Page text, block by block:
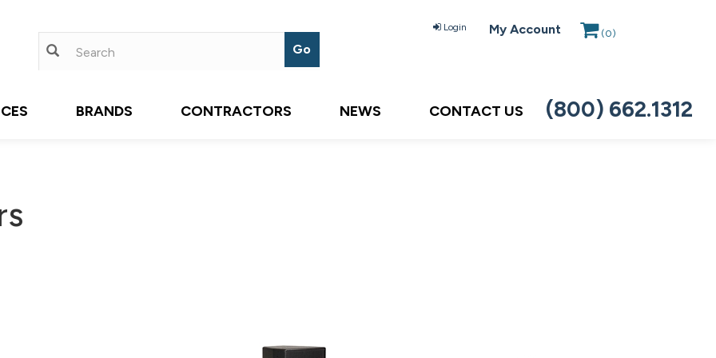
Login My Account (0)
BRANDS CONTRACTORS NEWS CONTACT US (800) 662.1312